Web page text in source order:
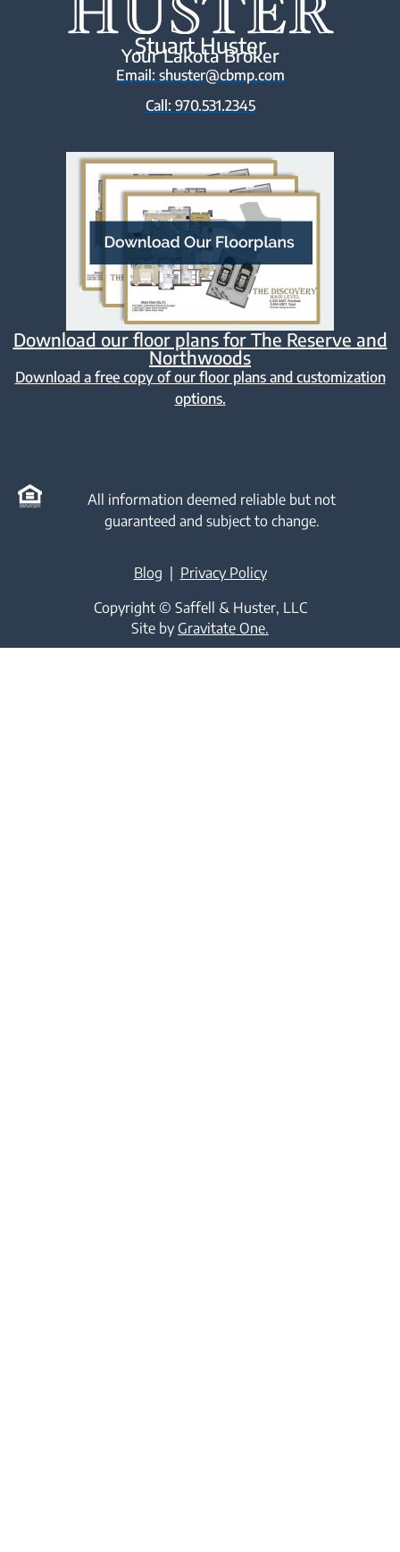
Stuart Huster
Your Lakota Broker
Email: shuster@cbmp.com
Call: 970.531.2345
Download our floor plans for The Reserve and
Northwoods
Download a free copy of our floor plans and customization
options.
All information deemed reliable but not
guaranteed and subject to change.
Blog
Privacy Policy
Copyright © Saffell & Huster, LLC
Site byGravitate One.